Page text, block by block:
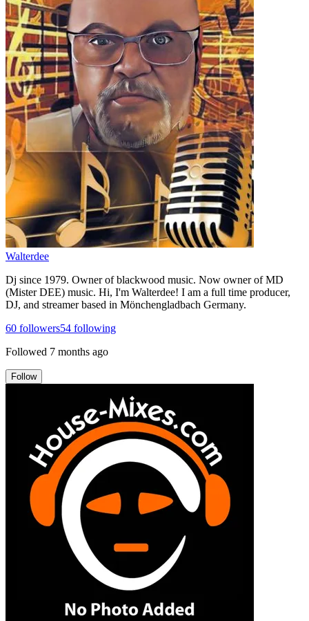
Walterdee
Dj since 1979. Owner of blackwood music. Now owner of MD
(Mister DEE) music. Hi, I'm Walterdee! I am a full time producer,
DJ, and streamer based in Mönchengladbach Germany.
60 followers54 following
Followed 7 months ago
Follow